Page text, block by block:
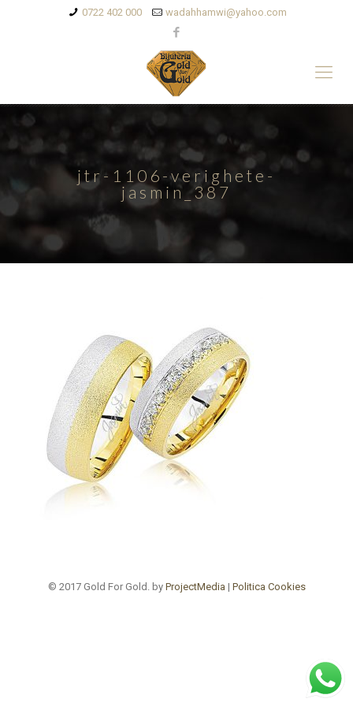
0722 402 000 wadahhamwi@yahoo.com
jtr-1106-verighete-
jasmin_387
© 2017 Gold For Gold. by ProjectMedia | Politica Cookies